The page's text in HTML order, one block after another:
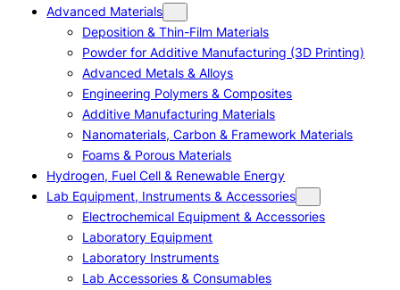
Advanced Materials
Deposition & Thin-Film Materials
Powder for Additive Manufacturing (3D Printing)
Advanced Metals & Alloys
Engineering Polymers & Composites
Additive Manufacturing Materials
Nanomaterials, Carbon & Framework Materials
Foams & Porous Materials
Hydrogen, Fuel Cell & Renewable Energy
Lab Equipment, Instruments & Accessories
Electrochemical Equipment & Accessories
Laboratory Equipment
Laboratory Instruments
Lab Accessories & Consumables